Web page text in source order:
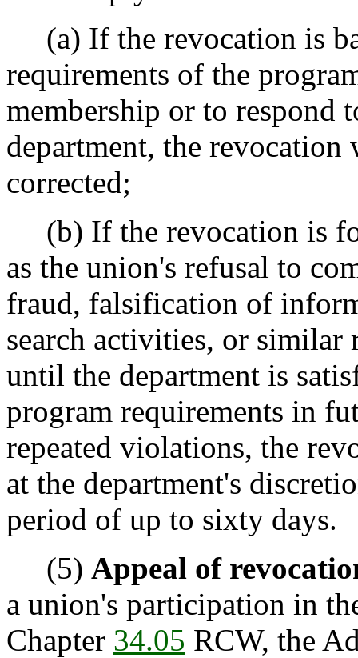
(a) If the revocation is
requirements of the
membership or to respond
department, the
corrected;
(b) If the revocation is
as the union's refusal to
fraud, falsification of
search activities, or similar
until the department is
program requirements in
repeated violations, the
at the department's
period of up to sixty days.
(5) Appeal of
a union's participation in
Chapter 34.05 RCW, the